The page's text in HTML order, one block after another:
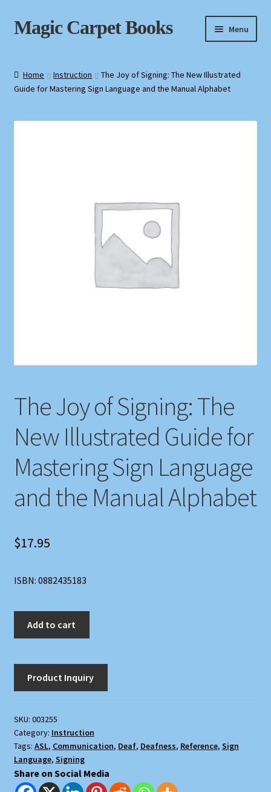
Skip
to
Skip
to
Magic Carpet Books Menu
About / Contact
Book News
Home Instruction
The Joy of Signing: The New Illustrated
Guide for Mastering Sign Language and the Manual Alphabet
The Joy of Signing: The
New Illustrated Guide for
Mastering Sign Language
and the Manual Alphabet
$17.95
ISBN: 0882435183
Signing:
The
New
Guide
for
Mastering
Sign
Language
Add to cart
SKU: 003255
Category: Instruction
Tags: ASL, Communication, Deaf, Deafness, Reference, Sign
Language, Signing
Share on Social Media